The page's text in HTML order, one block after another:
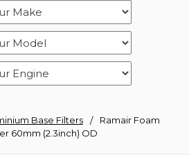
Base Filters
Ramair Foam
60mm (2.3inch) OD